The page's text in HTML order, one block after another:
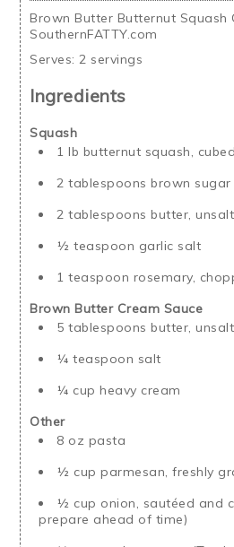
Brown Butter Butternut Squash
SouthernFATTY.com
Serves:2 servings
Ingredients
Squash
1 lb butternut squash, cubed
2 tablespoons brown sugar
2 tablespoons butter,
½ teaspoon garlic salt
1 teaspoon rosemary,
Brown Butter Cream Sauce
5 tablespoons butter,
¼ teaspoon salt
¼ cup heavy cream
Other
8 oz pasta
½ cup parmesan, freshly
½ cup onion, sautéed and
prepare ahead of time)